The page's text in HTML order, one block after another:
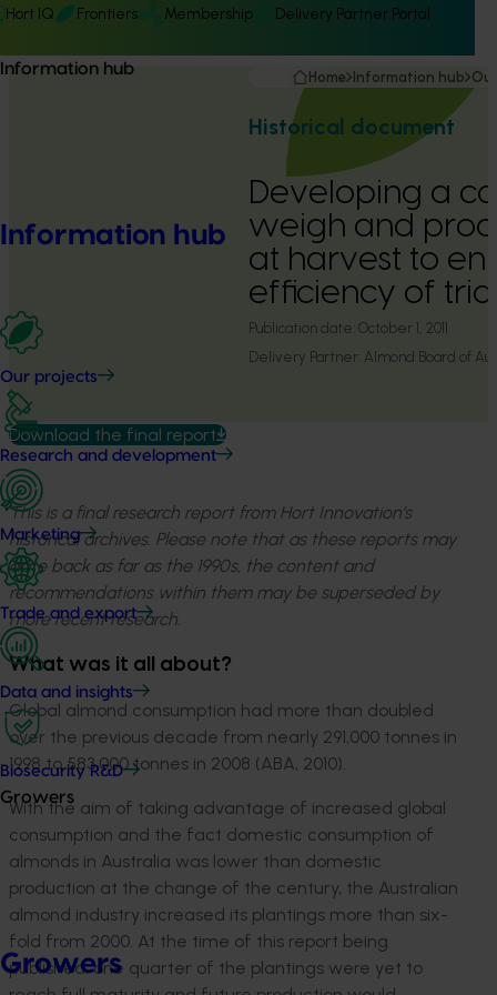
Hort IQ Frontiers Membership Delivery Partner Portal
Information hub
Information hub
Our projects
Research and development
Marketing
Trade and export
Data and insights
Biosecurity R&D
Growers
Growers
Home Information hub
Historical document
Developing a
weigh and
at harvest to
efficiency of
Publication date: October 1, 2011
Delivery Partner: Almond Board of
Download the final report
This is a final research report from Hort Innovation’s
historical archives. Please note that as these reports may
date back as far as the 1990s, the content and
recommendations within them may be superseded by
more recent research.
What was it all about?
Global almond consumption had more than doubled
over the previous decade from nearly 291,000 tonnes in
1998 to 583,000 tonnes in 2008 (ABA, 2010).
With the aim of taking advantage of increased global
consumption and the fact domestic consumption of
almonds in Australia was lower than domestic
production at the change of the century, the Australian
almond industry increased its plantings more than six-
fold from 2000. At the time of this report being
published, one quarter of the plantings were yet to